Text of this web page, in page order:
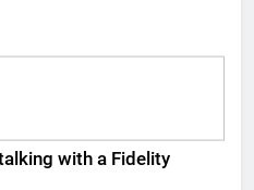
with a Fidelity